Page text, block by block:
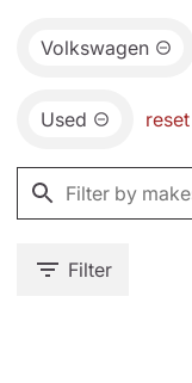
Volkswagen
Used
Filter